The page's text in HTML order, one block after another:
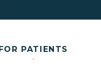
PATIENTS